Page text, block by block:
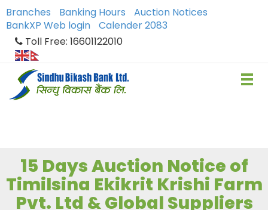
Branches Banking Hours
Auction Notices
BankXP Web login
Calender 2083
Toll Free: 16601122010
15 Days Auction Notice of
Timilsina Ekikrit Krishi Farm
Pvt. Ltd & Global Suppliers